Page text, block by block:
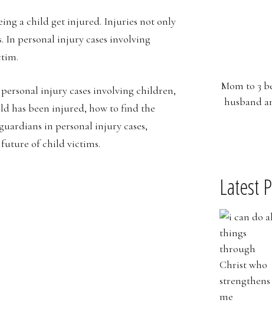
a child get injured. Injuries not only
In personal injury cases involving
injury cases involving children,
has been injured, how to find the
in personal injury cases,
of child victims.
Mom to 3
husband
Latest